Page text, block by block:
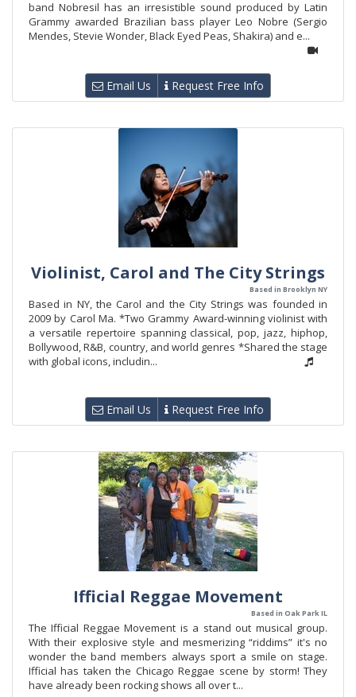
band Nobresil has an irresistible sound produced by Latin
Grammy awarded Brazilian bass player Leo Nobre (Sergio
Mendes, Stevie Wonder, Black Eyed Peas, Shakira) and e...
Email Us Request Free Info
Violinist, Carol and The City Strings
Based in Brooklyn NY
Based in NY, the Carol and the City Strings was founded in
2009 by Carol Ma. *Two Grammy Award-winning violinist with
a versatile repertoire spanning classical, pop, jazz, hiphop,
Bollywood, R&B, country, and world genres *Shared the stage
with global icons, includin...
Email Us Request Free Info
Ifficial Reggae Movement
Based in Oak Park IL
The Ifficial Reggae Movement is a stand out musical group.
With their explosive style and mesmerizing “riddims” it's no
wonder the band members always sport a smile on stage.
Ifficial has taken the Chicago Reggae scene by storm! They
have already been rocking shows all over t...